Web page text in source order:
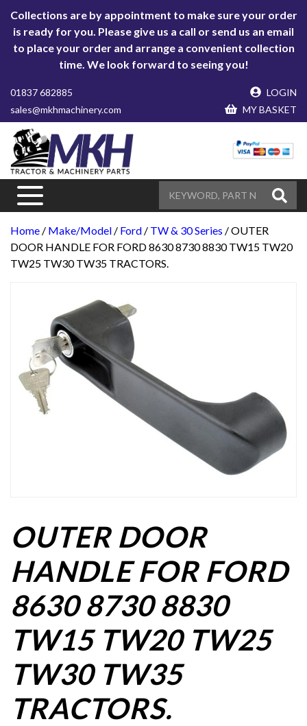
Collections are by appointment to make sure your order
is ready for you. Please give us a call or send us an email
to place your order and arrange a convenient collection
time. We look forward to seeing you!
01837 682885
sales@mkhmachinery.com
LOGIN
MY BASKET
Home / Make/Model / Ford / TW & 30 Series / OUTER
DOOR HANDLE FOR FORD 8630 8730 8830 TW15 TW20
TW25 TW30 TW35 TRACTORS.
OUTER DOOR
HANDLE FOR FORD
8630 8730 8830
TW15 TW20 TW25
TW30 TW35
TRACTORS.